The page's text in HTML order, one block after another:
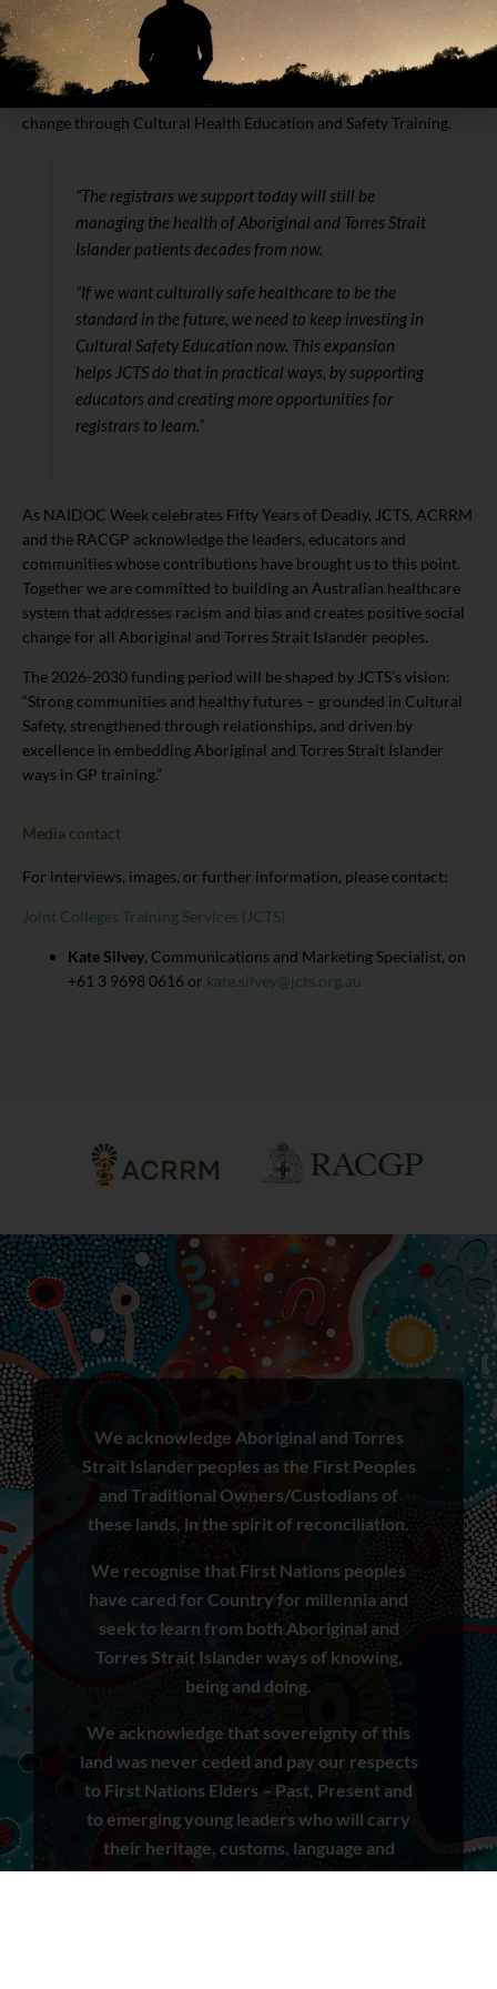
JCTS Head of Medical Education, Dr Jacinta Power, said the
increased funding and workforce growth is about creating lasting
change through Cultural Health Education and Safety Training.
“The registrars we support today will still be
managing the health of Aboriginal and Torres Strait
Islander patients decades from now.
“If we want culturally safe healthcare to be the
standard in the future, we need to keep investing in
Cultural Safety Education now. This expansion
helps JCTS do that in practical ways, by supporting
educators and creating more opportunities for
registrars to learn.”
As NAIDOC Week celebrates Fifty Years of Deadly, JCTS, ACRRM
and the RACGP acknowledge the leaders, educators and
communities whose contributions have brought us to this point.
Together we are committed to building an Australian healthcare
system that addresses racism and bias and creates positive social
change for all Aboriginal and Torres Strait Islander peoples.
The 2026-2030 funding period will be shaped by JCTS’s vision:
“Strong communities and healthy futures – grounded in Cultural
Safety, strengthened through relationships, and driven by
excellence in embedding Aboriginal and Torres Strait Islander
ways in GP training.”
Media contact
For interviews, images, or further information, please contact:
Joint Colleges Training Services (JCTS)
Kate Silvey, Communications and Marketing Specialist, on
+61 3 9698 0616 or kate.silvey@jcts.org.au
We acknowledge Aboriginal and Torres
Strait Islander peoples as the First Peoples
and Traditional Owners/Custodians of
these lands, in the spirit of reconciliation.
We recognise that First Nations peoples
have cared for Country for millennia and
seek to learn from both Aboriginal and
Torres Strait Islander ways of knowing,
being and doing.
We acknowledge that sovereignty of this
land was never ceded and pay our respects
to First Nations Elders – Past, Present and
to emerging young leaders who will carry
their heritage, customs, language and
cultural practices into the future.